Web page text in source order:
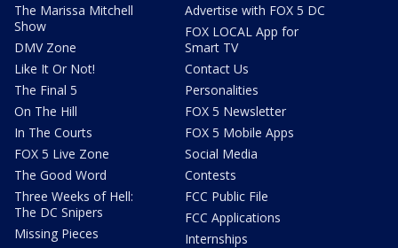
The Marissa Mitchell
Show
DMV Zone
Like It Or Not!
The Final 5
On The Hill
In The Courts
FOX 5 Live Zone
The Good Word
Three Weeks of Hell:
The DC Snipers
Missing Pieces
Advertise with FOX 5 DC
FOX LOCAL App for
Smart TV
Contact Us
Personalities
FOX 5 Newsletter
FOX 5 Mobile Apps
Social Media
Contests
FCC Public File
FCC Applications
Internships